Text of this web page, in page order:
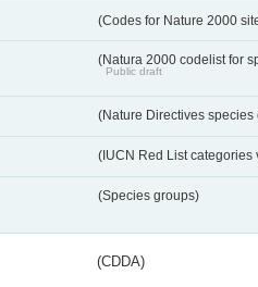
(Codes for Nature 2000
(Natura 2000 codelist for
Public draft
(Nature Directives species
(IUCN Red List categories
(Species groups)
(CDDA)